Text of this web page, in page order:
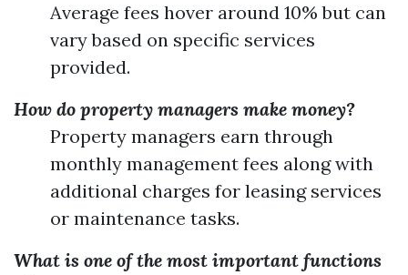
Average fees hover around 10% but can
vary based on specific services
provided.
How do property managers make money?
Property managers earn through
monthly management fees along with
additional charges for leasing services
or maintenance tasks.
What is one of the most important functions